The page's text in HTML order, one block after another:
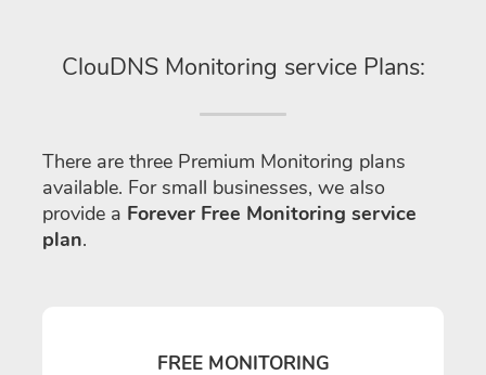
ClouDNS Monitoring service Plans:
There are three Premium Monitoring plans
available. For small businesses, we also
provide a Forever Free Monitoring service
plan.
FREE MONITORING